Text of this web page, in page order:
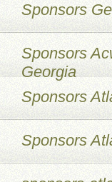
Sponsors
Sponsors
Georgia
Sponsors
Sponsors